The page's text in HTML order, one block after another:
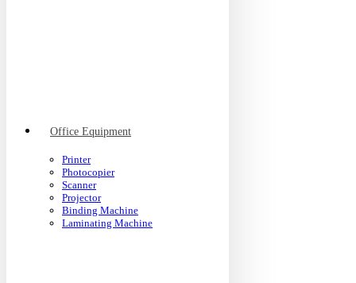
Office Equipment
Printer
Photocopier
Scanner
Projector
Binding Machine
Laminating Machine